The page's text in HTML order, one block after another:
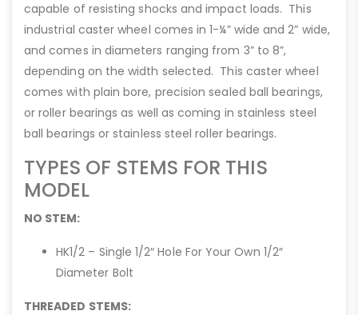
capable of resisting shocks and impact loads. This
industrial caster wheel comes in 1-¼” wide and 2” wide,
and comes in diameters ranging from 3” to 8”,
depending on the width selected. This caster wheel
comes with plain bore, precision sealed ball bearings,
or roller bearings as well as coming in stainless steel
ball bearings or stainless steel roller bearings.
TYPES OF STEMS FOR THIS
MODEL
NO STEM:
HK1/2 – Single 1/2″ Hole For Your Own 1/2″
Diameter Bolt
THREADED STEMS: